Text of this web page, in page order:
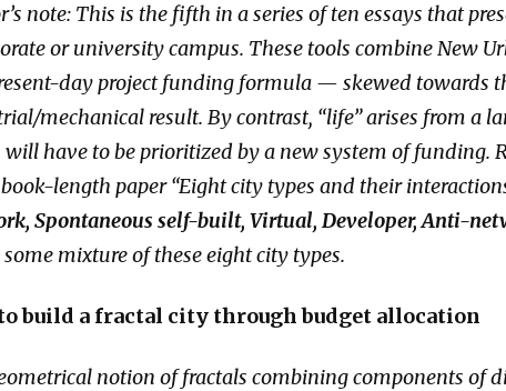
note: This is the fifth in a series of ten essays that
or university campus. These tools combine New
day project funding formula — skewed towards
mechanical result. By contrast, “life” arises from a
have to be prioritized by a new system of funding.
length paper “Eight city types and their
Spontaneous self-built, Virtual, Developer, Anti-
some mixture of these eight city types.
build a fractal city through budget allocation
notion of fractals combining components of